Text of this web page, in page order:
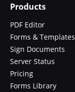
Products
PDF Editor
Forms & Templates
Sign Documents
Server Status
Pricing
Forms Library